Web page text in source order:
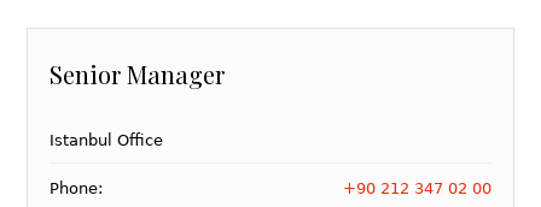
Senior Manager
Istanbul Office
Phone: +90 212 347 02 00